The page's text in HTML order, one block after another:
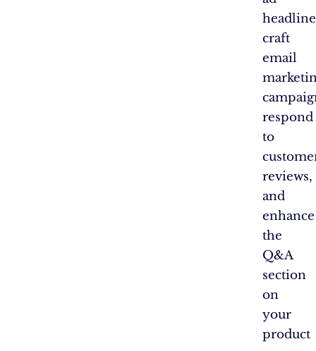
craft
email
respond
to
reviews,
and
enhance
the
Q&A
section
on
your
product